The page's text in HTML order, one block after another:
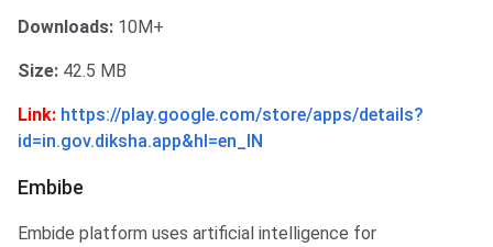
Downloads: 10M+
Size: 42.5 MB
Link: https://play.google.com/store/apps/details?
id=in.gov.diksha.app&hl=en_IN
Embibe
Embide platform uses artificial intelligence for